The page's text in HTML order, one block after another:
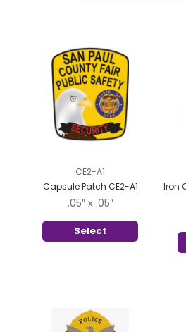
CE2-A1
Capsule Patch CE2-A1
.05″ x .05″
Select
Iron